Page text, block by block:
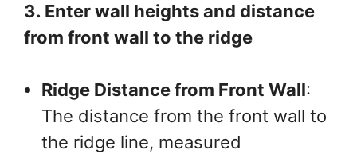
3. Enter wall heights and distance
from front wall to the ridge
Ridge Distance from Front Wall:
The distance from the front wall to
the ridge line, measured